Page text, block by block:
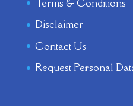
Disclaimer
Contact Us
Request Personal